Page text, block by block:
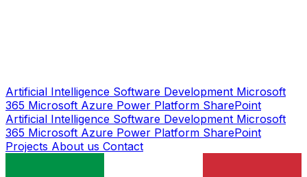
Artificial Intelligence Software Development Microsoft
365 Microsoft Azure Power Platform SharePoint
Artificial Intelligence Software Development Microsoft
365 Microsoft Azure Power Platform SharePoint
Projects About us Contact